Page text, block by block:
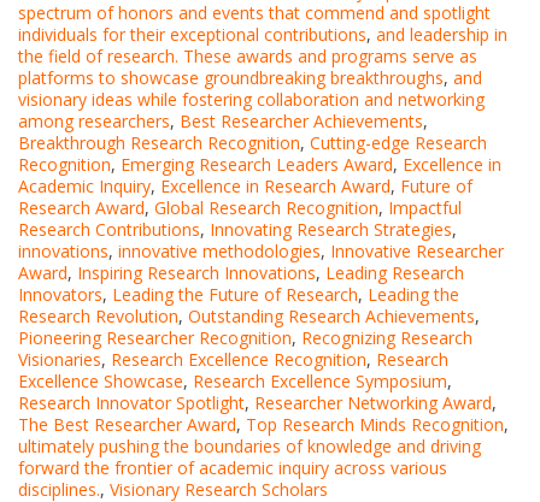
spectrum of honors and events that commend and spotlight
individuals for their exceptional contributions, and leadership in
the field of research. These awards and programs serve as
platforms to showcase groundbreaking breakthroughs, and
visionary ideas while fostering collaboration and networking
among researchers, Best Researcher Achievements,
Breakthrough Research Recognition, Cutting-edge Research
Recognition, Emerging Research Leaders Award, Excellence in
Academic Inquiry, Excellence in Research Award, Future of
Research Award, Global Research Recognition, Impactful
Research Contributions, Innovating Research Strategies,
innovations, innovative methodologies, Innovative Researcher
Award, Inspiring Research Innovations, Leading Research
Innovators, Leading the Future of Research, Leading the
Research Revolution, Outstanding Research Achievements,
Pioneering Researcher Recognition, Recognizing Research
Visionaries, Research Excellence Recognition, Research
Excellence Showcase, Research Excellence Symposium,
Research Innovator Spotlight, Researcher Networking Award,
The Best Researcher Award, Top Research Minds Recognition,
ultimately pushing the boundaries of knowledge and driving
forward the frontier of academic inquiry across various
disciplines., Visionary Research Scholars